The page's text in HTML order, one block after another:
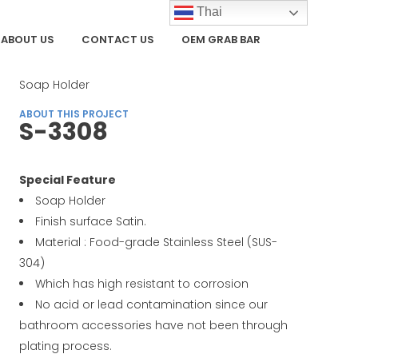
ABOUT US CONTACT US OEM GRAB BAR
Soap Holder
ABOUT THIS PROJECT
S-3308
Special Feature
Soap Holder
Finish surface Satin.
Material : Food-grade Stainless Steel (SUS-
304)
Which has high resistant to corrosion
No acid or lead contamination since our
bathroom accessories have not been through
plating process.
Thai